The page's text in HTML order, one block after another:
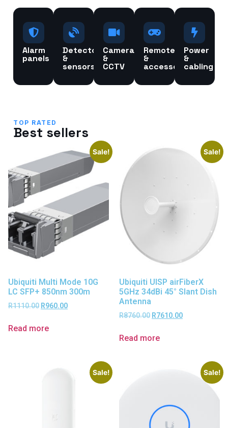
Alarm
panels
Detectors
&
sensors
Cameras
&
CCTV
Remotes
&
accessories
Power
&
cabling
TOP RATED
Best sellers
Sale!
Ubiquiti Multi Mode 10G
LC SFP+ 850nm 300m
R1110.00 R960.00
Read more
Sale!
Ubiquiti UISP airFiberX
5GHz 34dBi 45° Slant Dish
Antenna
R8760.00 R7610.00
Read more
Sale! Sale!